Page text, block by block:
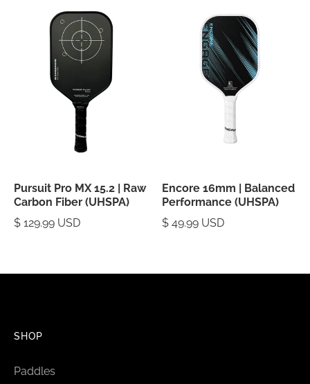
Pursuit Pro MX 15.2 | Raw
Carbon Fiber (UHSPA)
$ 129.99 USD
Encore 16mm | Balanced
Performance (UHSPA)
$ 49.99 USD
SHOP
Paddles